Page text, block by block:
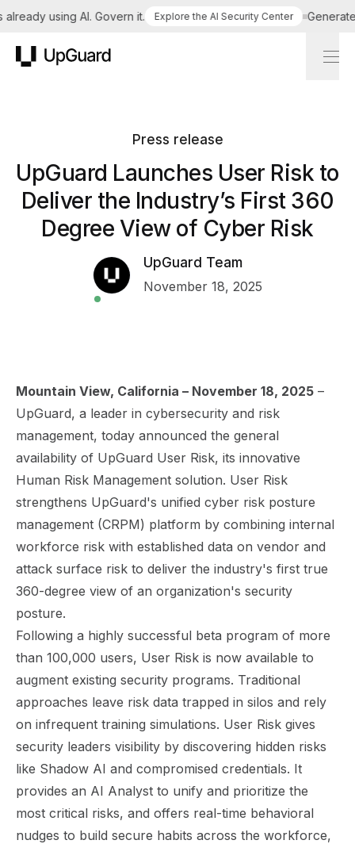
using AI. Govern it. Explore the AI Security Center Generate
Press release
UpGuard Launches User Risk to
Deliver the Industry’s First 360
Degree View of Cyber Risk
UpGuard Team
November 18, 2025
Mountain View, California – November 18, 2025 –
UpGuard, a leader in cybersecurity and risk
management, today announced the general
availability of UpGuard User Risk, its innovative
Human Risk Management solution. User Risk
strengthens UpGuard's unified cyber risk posture
management (CRPM) platform by combining internal
workforce risk with established data on vendor and
attack surface risk to deliver the industry's first true
360-degree view of an organization's security
posture.
Following a highly successful beta program of more
than 100,000 users, User Risk is now available to
augment existing security programs. Traditional
approaches leave risk data trapped in silos and rely
on infrequent training simulations. User Risk gives
security leaders visibility by discovering hidden risks
like Shadow AI and compromised credentials. It
provides an AI Analyst to unify and prioritize the
most critical risks, and offers real-time behavioral
nudges to build secure habits across the workforce,